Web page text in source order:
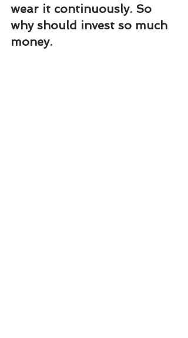
wear it continuously. So
why should invest so much
money.